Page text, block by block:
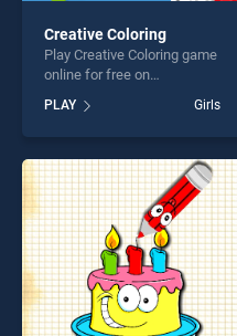
Creative Coloring
Play Creative Coloring game
online for free on
Coloring stands out as one
of our top skill games,
entertainment, is perfect for
players seeking fun and
challenge....
PLAY Girls